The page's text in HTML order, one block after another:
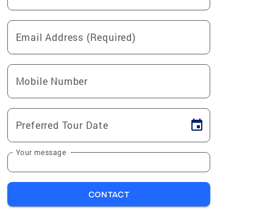
Email Address (Required)
Mobile Number
Preferred Tour Date
Your message
CONTACT